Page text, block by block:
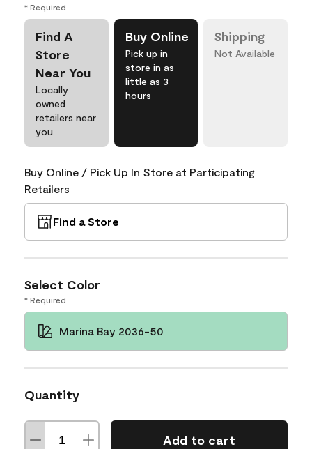
* Required
Find A
Store
Near You
Locally
owned
retailers near
you
Buy Online
Pick up in
store in as
little as 3
hours
Shipping
Not Available
Buy Online / Pick Up In Store at Participating
Retailers
Find a Store
Select Color
* Required
Marina Bay 2036-50
Quantity
Add to cart